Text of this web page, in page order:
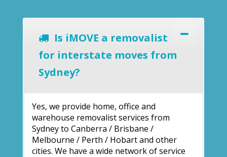
Is iMOVE a removalist
for interstate moves from
Sydney?
Yes, we provide home, office and
warehouse removalist services from
Sydney to Canberra / Brisbane /
Melbourne / Perth / Hobart and other
cities. We have a wide network of service